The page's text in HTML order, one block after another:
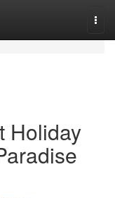
Holiday